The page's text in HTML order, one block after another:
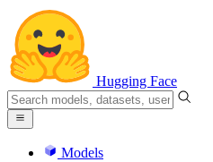
Hugging Face
Models